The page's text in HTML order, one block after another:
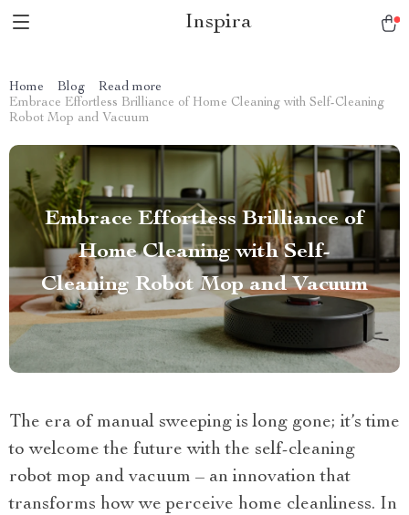
Inspira
Home Blog
Read more
Embrace Effortless Brilliance of Home Cleaning with Self-Cleaning
Robot Mop and Vacuum
Embrace Effortless Brilliance of
Home Cleaning with Self-
Cleaning Robot Mop and Vacuum
The era of manual sweeping is long gone; it’s time
to welcome the future with the self-cleaning
robot mop and vacuum – an innovation that
transforms how we perceive home cleanliness. In